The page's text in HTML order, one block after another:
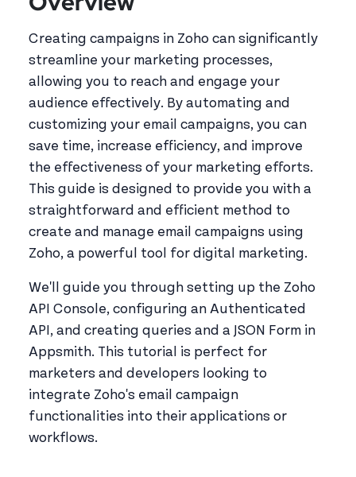
Creating campaigns in Zoho can significantly
streamline your marketing processes,
allowing you to reach and engage your
audience effectively. By automating and
customizing your email campaigns, you can
save time, increase efficiency, and improve
the effectiveness of your marketing efforts.
This guide is designed to provide you with a
straightforward and efficient method to
create and manage email campaigns using
Zoho, a powerful tool for digital marketing.
We'll guide you through setting up the Zoho
API Console, configuring an Authenticated
API, and creating queries and a JSON Form in
Appsmith. This tutorial is perfect for
marketers and developers looking to
integrate Zoho's email campaign
functionalities into their applications or
workflows.